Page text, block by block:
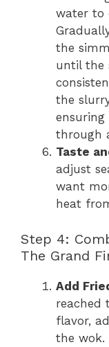
water to
the
until the
the
ensuring
through
Taste
adjust
want
heat
Step 4:
The Grand
Add
reached
flavor,
the wok.